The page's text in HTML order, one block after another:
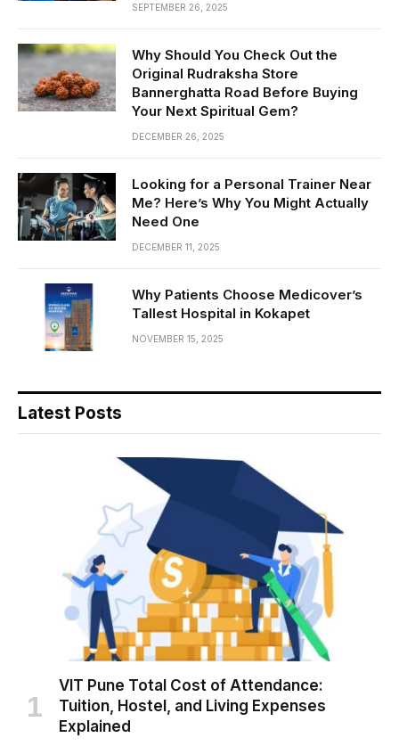
SEPTEMBER 26, 2025
Why Should You Check Out the
Original Rudraksha Store
Bannerghatta Road Before Buying
Your Next Spiritual Gem?
DECEMBER 26, 2025
Looking for a Personal Trainer Near
Me? Here’s Why You Might Actually
Need One
DECEMBER 11, 2025
Why Patients Choose Medicover’s
Tallest Hospital in Kokapet
NOVEMBER 15, 2025
Latest Posts
VIT Pune Total Cost of Attendance:
Tuition, Hostel, and Living Expenses
Explained